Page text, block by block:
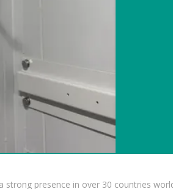
presence in over 30 countries